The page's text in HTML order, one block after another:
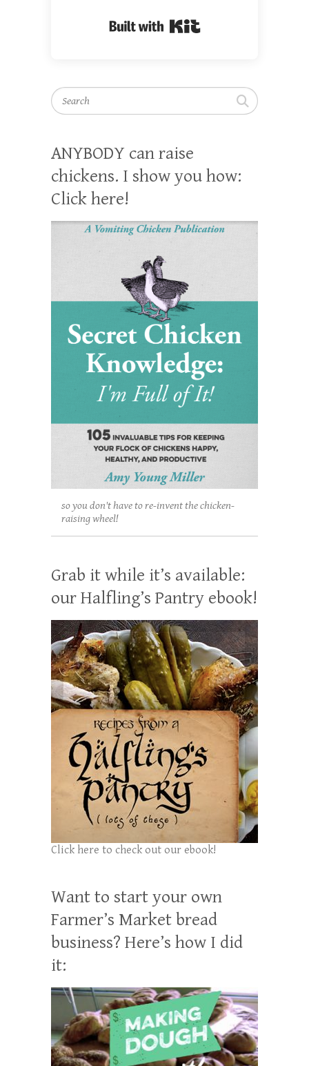
Search
ANYBODY can raise
chickens. I show you how:
Click here!
so you don't have to re-invent the chicken-
raising wheel!
Grab it while it’s available:
our Halfling’s Pantry ebook!
Click here to check out our ebook!
Want to start your own
Farmer’s Market bread
business? Here’s how I did
it: